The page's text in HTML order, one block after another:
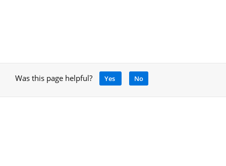
Was this page helpful? Yes No